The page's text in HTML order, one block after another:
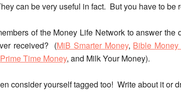
can be very useful in fact. But you have to be
of the Money Life Network to answer the
received? (MiB Smarter Money, Bible Money
Prime Time Money, and Milk Your Money).
consider yourself tagged too! Write about it or